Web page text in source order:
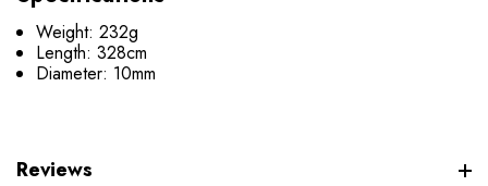
Weight: 232g
Length: 328cm
Diameter: 10mm
Reviews